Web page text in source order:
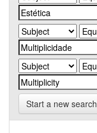
Start a new search